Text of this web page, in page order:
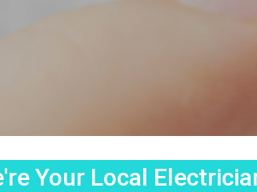
Your Local